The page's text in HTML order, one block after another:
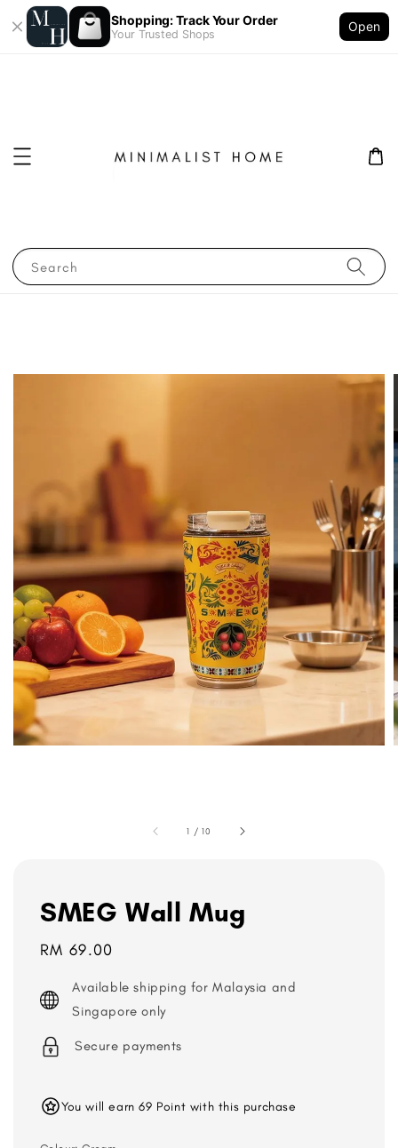
Shopping: Track Your Order
Your Trusted Shops
Open
Search
1 /10
SMEG Wall Mug
Regular
RM 69.00
Available shipping for Malaysia and
Singapore only
Secure payments
You will earn 69 Point with this purchase